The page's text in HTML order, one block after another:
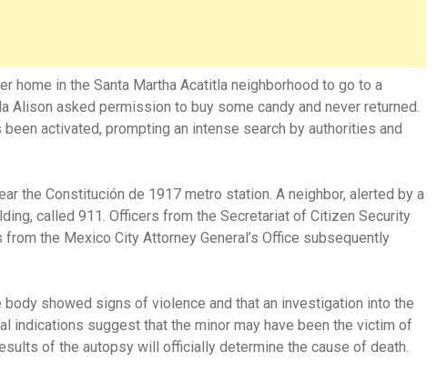
home in the Santa Martha Acatitla neighborhood to go to a
Alison asked permission to buy some candy and never returned.
activated, prompting an intense search by authorities and
the Constitución de 1917 metro station. A neighbor, alerted by a
called 911. Officers from the Secretariat of Citizen Security
the Mexico City Attorney General’s Office subsequently
body showed signs of violence and that an investigation into the
indications suggest that the minor may have been the victim of
of the autopsy will officially determine the cause of death.